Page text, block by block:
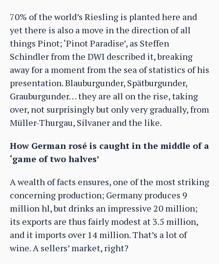
70% of the world’s Riesling is planted here and
yet there is also a move in the direction of all
things Pinot; ‘Pinot Paradise’, as Steffen
Schindler from the DWI described it, breaking
away for a moment from the sea of statistics of his
presentation. Blauburgunder, Spätburgunder,
Grauburgunder… they are all on the rise, taking
over, not surprisingly but only very gradually, from
Müller-Thurgau, Silvaner and the like.
How German rosé is caught in the middle of a
‘game of two halves’
A wealth of facts ensures, one of the most striking
concerning production; Germany produces 9
million hl, but drinks an impressive 20 million;
its exports are thus fairly modest at 3.5 million,
and it imports over 14 million. That’s a lot of
wine. A sellers’ market, right?